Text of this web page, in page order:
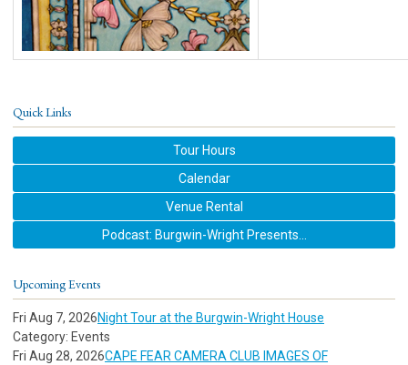
Quick Links
Tour Hours
Calendar
Venue Rental
Podcast: Burgwin-Wright Presents...
Upcoming Events
Fri Aug 7, 2026Night Tour at the Burgwin-Wright House
Category: Events
Fri Aug 28, 2026CAPE FEAR CAMERA CLUB IMAGES OF